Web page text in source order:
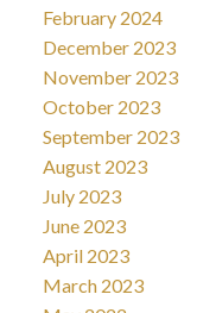
February 2024
December 2023
November 2023
October 2023
September 2023
August 2023
July 2023
June 2023
April 2023
March 2023